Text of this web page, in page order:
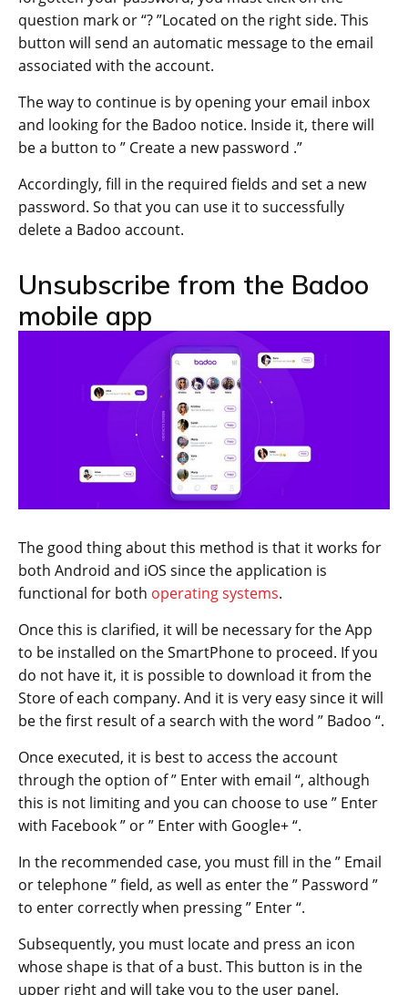
question mark or “? ”Located on the right side. This
button will send an automatic message to the email
associated with the account.
The way to continue is by opening your email inbox
and looking for the Badoo notice. Inside it, there will
be a button to ” Create a new password .”
Accordingly, fill in the required fields and set a new
password. So that you can use it to successfully
delete a Badoo account.
Unsubscribe from the Badoo
mobile app
The good thing about this method is that it works for
both Android and iOS since the application is
functional for both operating systems.
Once this is clarified, it will be necessary for the App
to be installed on the SmartPhone to proceed. If you
do not have it, it is possible to download it from the
Store of each company. And it is very easy since it will
be the first result of a search with the word ” Badoo “.
Once executed, it is best to access the account
through the option of ” Enter with email “, although
this is not limiting and you can choose to use ” Enter
with Facebook ” or ” Enter with Google+ “.
In the recommended case, you must fill in the ” Email
or telephone ” field, as well as enter the ” Password ”
to enter correctly when pressing ” Enter “.
Subsequently, you must locate and press an icon
whose shape is that of a bust. This button is in the
upper right and will take you to the user panel.